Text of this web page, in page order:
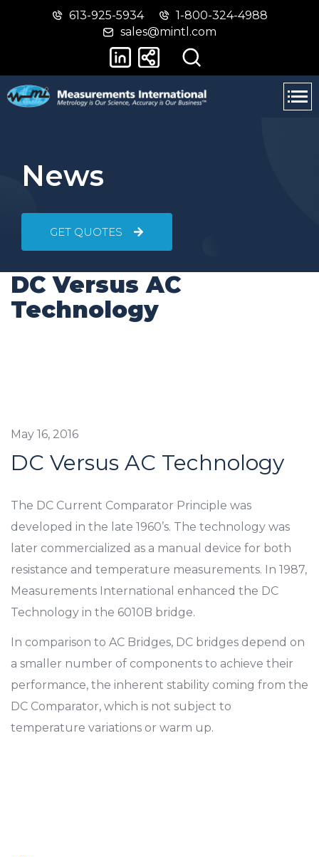
Skip
main
Switch
basic
version
613-925-5934
1-800-324-4988
sales@mintl.com
News
GET QUOTES
DC Versus AC
Technology
May 16, 2016
DC Versus AC Technology
The DC Current Comparator Principle was
developed in the late 1960’s. The technology was
later commercialized as a manual device for both
resistance and temperature measurements. In 1987,
Measurements International enhanced the DC
Technology in the 6010B bridge.
In comparison to AC Bridges, DC bridges depend on
a smaller number of components to achieve their
performance, the inherent stability coming from the
DC Comparator, which is not subject to
temperature variations or warm up.